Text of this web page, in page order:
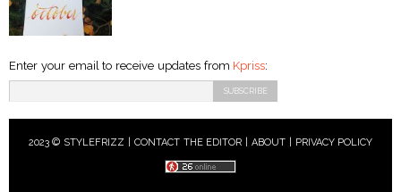
Enter your email to receive updates from Kpriss:
2023 © STYLEFRIZZ | CONTACT THE EDITOR ABOUT| PRIVACY POLICY